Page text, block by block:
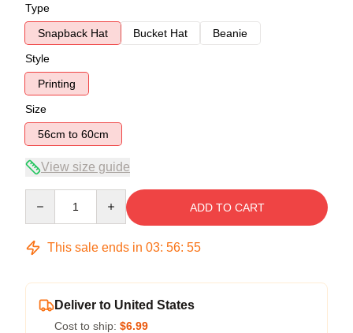
Type
Snapback Hat
Bucket Hat
Beanie
Style
Printing
Size
56cm to 60cm
View size guide
ADD TO CART
This sale ends in 03: 56: 54
Deliver to United States
Cost to ship: $6.99